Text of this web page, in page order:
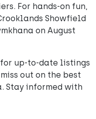
For hands-on fun,
Showfield
on August
for up-to-date listings
out on the best
Stay informed with